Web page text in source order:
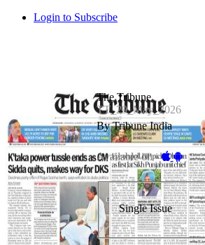
Login to Subscribe
The Tribune
TT_29_May_2026
By Tribune India
Available on -
Single Issue